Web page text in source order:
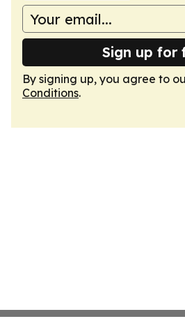
Sign up for
By signing up, you agree to
Conditions.